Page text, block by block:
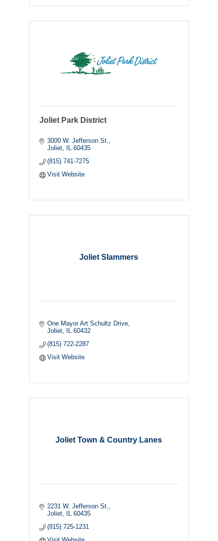
Joliet Park District
3000 W. Jefferson St.
Joliet
60435
(815) 741-7275
Visit Website
Joliet Slammers
One Mayor Art Schultz Drive
Joliet
60432
(815) 722-2287
Visit Website
Joliet Town & Country Lanes
2231 W. Jefferson St.
Joliet
60435
(815) 725-1231